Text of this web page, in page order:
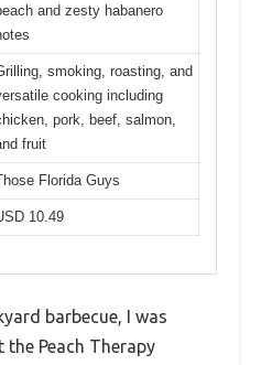
and zesty habanero
smoking, roasting, and
cooking including
pork, beef, salmon,
fruit
Florida Guys
10.49
barbecue, I was
Peach Therapy